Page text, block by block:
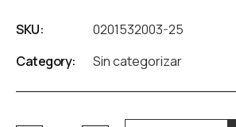
SKU:
0201532003-25
Category:
Sin categorizar